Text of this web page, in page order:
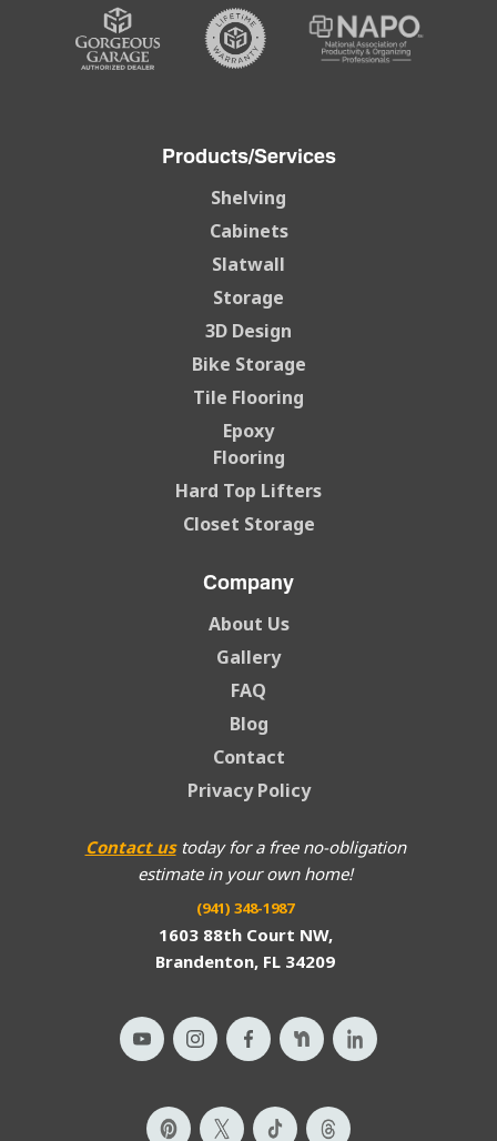
Contact ustoday for a free no-obligation
estimate in your own home!
(941) 348-1987
1603 88th Court NW,
Brandenton, FL 34209
Products/Services
Shelving
Cabinets
Slatwall
Storage
3D Design
Bike Storage
Tile Flooring
Epoxy
Flooring
Hard Top Lifters
Closet Storage
Company
About Us
Gallery
FAQ
Blog
Contact
Privacy Policy